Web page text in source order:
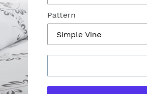
Pattern